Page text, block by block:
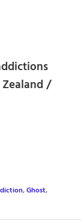
/
,Ghost,